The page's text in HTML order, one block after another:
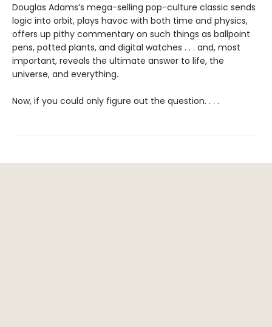
Douglas Adams’s mega-selling pop-culture classic sends
logic into orbit, plays havoc with both time and physics,
offers up pithy commentary on such things as ballpoint
pens, potted plants, and digital watches . . . and, most
important, reveals the ultimate answer to life, the
universe, and everything.
Now, if you could only figure out the question. . . .